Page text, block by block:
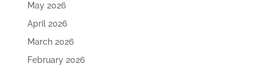
May 2026
April 2026
March 2026
February 2026